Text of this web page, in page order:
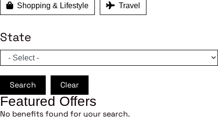
Shopping & Lifestyle Travel
State
Search Clear
Featured Offers
No benefits found for your search.